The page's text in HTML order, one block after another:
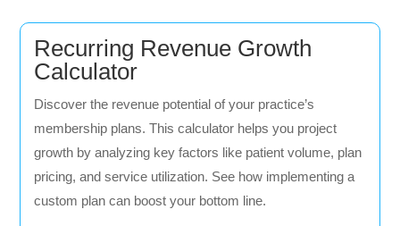
Recurring Revenue Growth
Calculator
Discover the revenue potential of your practice’s
membership plans. This calculator helps you project
growth by analyzing key factors like patient volume, plan
pricing, and service utilization. See how implementing a
custom plan can boost your bottom line.